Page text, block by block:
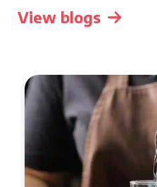
View blogs